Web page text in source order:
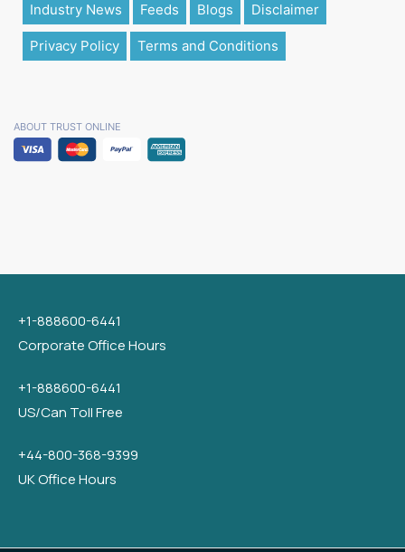
Industry News Feeds Blogs Disclaimer
Privacy Policy Terms and Conditions
ABOUT TRUST ONLINE
+1-888600-6441
Corporate Office Hours
+1-888600-6441
US/Can Toll Free
+44-800-368-9399
UK Office Hours